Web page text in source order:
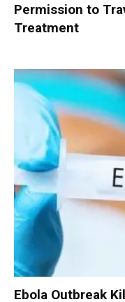
Permission to
Treatment
Ebola Outbreak